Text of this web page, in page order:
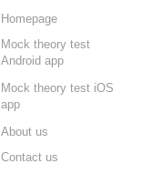
Homepage
Mock theory test
Android app
Mock theory test iOS
app
About us
Contact us